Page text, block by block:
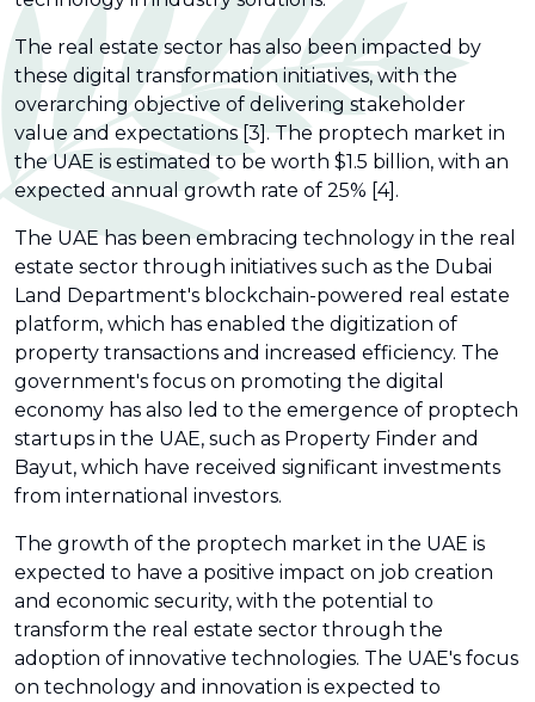
The real estate sector has also been impacted by
these digital transformation initiatives, with the
overarching objective of delivering stakeholder
value and expectations [3]. The proptech market in
the UAE is estimated to be worth $1.5 billion, with an
expected annual growth rate of 25% [4].
The UAE has been embracing technology in the real
estate sector through initiatives such as the Dubai
Land Department's blockchain-powered real estate
platform, which has enabled the digitization of
property transactions and increased efficiency. The
government's focus on promoting the digital
economy has also led to the emergence of proptech
startups in the UAE, such as Property Finder and
Bayut, which have received significant investments
from international investors.
The growth of the proptech market in the UAE is
expected to have a positive impact on job creation
and economic security, with the potential to
transform the real estate sector through the
adoption of innovative technologies. The UAE's focus
on technology and innovation is expected to